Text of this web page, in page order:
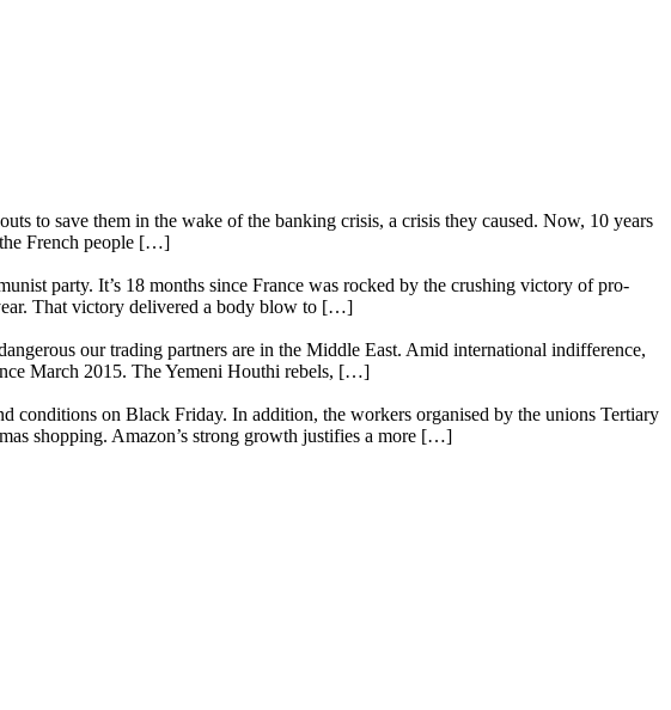
to save them in the wake of the banking crisis, a crisis they caused. Now, 10 years
the French people […]
party. It’s 18 months since France was rocked by the crushing victory of pro-
That victory delivered a body blow to […]
our trading partners are in the Middle East. Amid international indifference,
March 2015. The Yemeni Houthi rebels, […]
conditions on Black Friday. In addition, the workers organised by the unions Tertiary
shopping. Amazon’s strong growth justifies a more […]